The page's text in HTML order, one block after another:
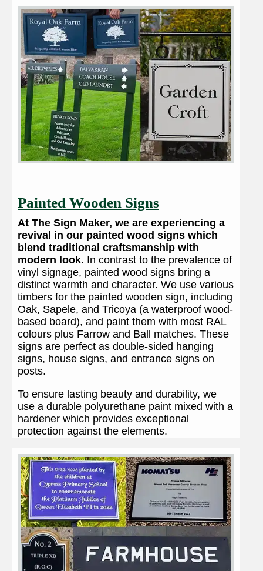
Painted Wooden Signs
At The Sign Maker, we are experiencing a
revival in our painted wood signs which
blend traditional craftsmanship with
modern look. In contrast to the prevalence of
vinyl signage, painted wood signs bring a
distinct warmth and character. We use various
timbers for the painted wooden sign, including
Oak, Sapele, and Tricoya (a waterproof wood-
based board), and paint them with most RAL
colours plus Farrow and Ball matches. These
signs are perfect as double-sided hanging
signs, house signs, and entrance signs on
posts.
To ensure lasting beauty and durability, we
use a durable polyurethane paint mixed with a
hardener which provides exceptional
protection against the elements.